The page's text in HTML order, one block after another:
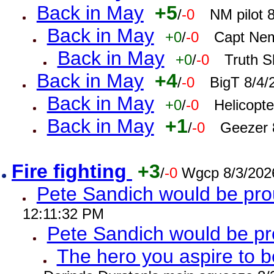
Back in May +5/-0 NM pilot
Back in May +0/-0 Capt
Back in May +0/-0 Truth
Back in May +4/-0 BigT 8/4/
Back in May +0/-0
Back in May +1/-0 Geezer
Fire fighting +3/-0 Wgcp 8/3/
Pete Sandich would be
12:11:32 PM
Pete Sandich would be
The hero you aspire to